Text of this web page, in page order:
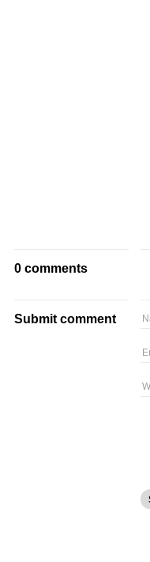
0 comments
Submit comment